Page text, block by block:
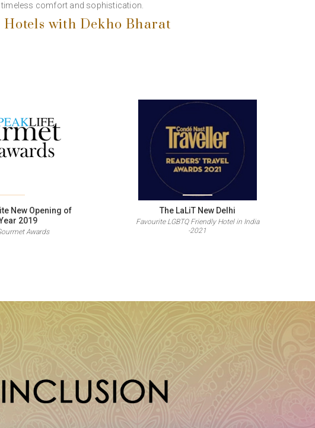
timeless comfort and sophistication.
with Dekho Bharat
New Opening of
2019
Awards
The LaLiT New Delhi
Favourite LGBTQ Friendly Hotel in India
-2021